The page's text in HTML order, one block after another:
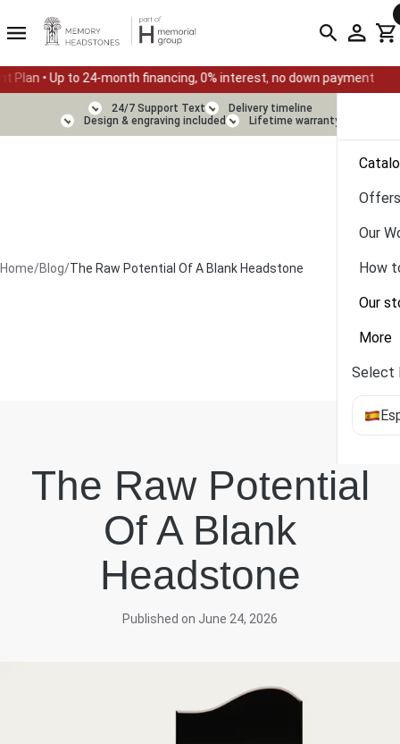
financing, 0% interest, no down payment Summer Sale
Offers
Our
How
Our
More
Select
24/7 Support Text
Delivery timeline
Design & engraving included
Lifetime warranty
Home/Blog/The Raw Potential Of A Blank Headstone
The Raw Potential
Of A Blank
Headstone
Published on June 24, 2026